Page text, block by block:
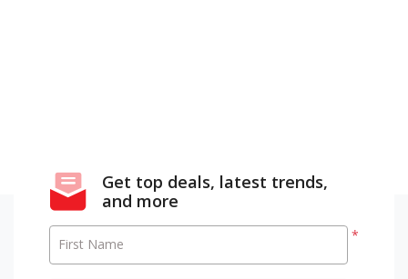
Get top deals, latest trends,
and more
*
First Name